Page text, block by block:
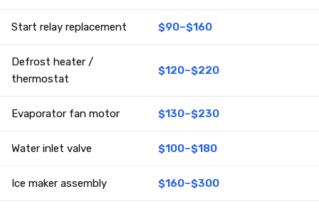
Start relay replacement $90–$160
Defrost heater /
thermostat
$120–$220
Evaporator fan motor $130–$230
Water inlet valve $100–$180
Ice maker assembly $160–$300